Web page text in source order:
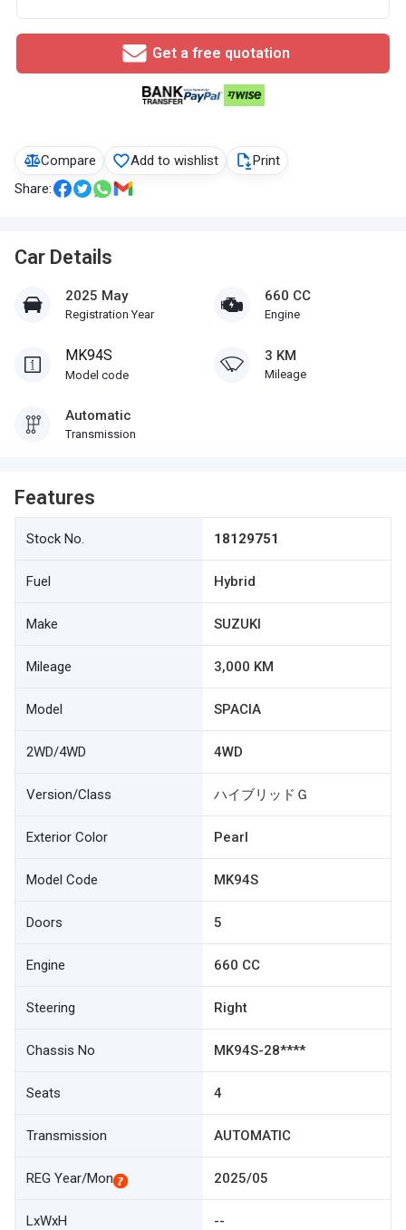
Compare Add to wishlist
Print
Share:
Car Details
2025 May
Registration Year
660 CC
Engine
MK94S
Model code
3 KM
Mileage
Automatic
Transmission
Features
Stock No. 18129751
Fuel Hybrid
Make SUZUKI
Mileage 3,000 KM
Model SPACIA
2WD/4WD 4WD
Version/Class ハイブリッドＧ
Exterior Color Pearl
Model Code MK94S
Doors 5
Engine 660 CC
Steering Right
Chassis No MK94S-28****
Seats 4
Transmission AUTOMATIC
REG Year/Mon 2025/05
LxWxH --
Get a free quotation